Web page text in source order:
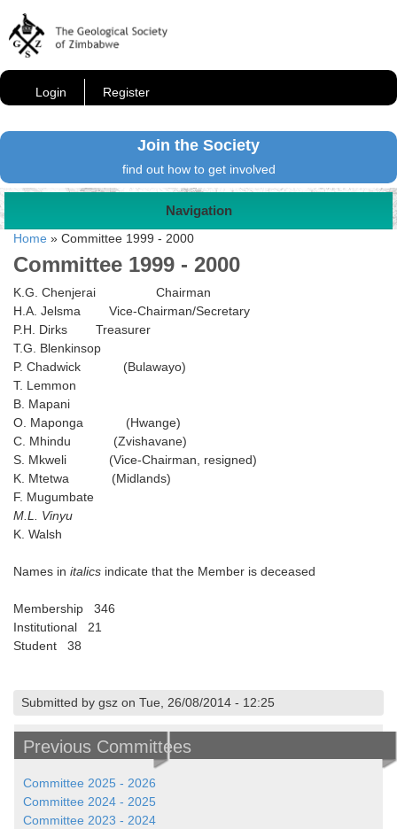
Login Register
Join the Society
find out how to get involved
Navigation
Home » Committee 1999 - 2000
Committee 1999 - 2000
K.G. Chenjerai Chairman
H.A. Jelsma Vice-Chairman/Secretary
P.H. Dirks Treasurer
T.G. Blenkinsop
P. Chadwick (Bulawayo)
T. Lemmon
B. Mapani
O. Maponga (Hwange)
C. Mhindu (Zvishavane)
S. Mkweli (Vice-Chairman, resigned)
K. Mtetwa (Midlands)
F. Mugumbate
M.L. Vinyu
K. Walsh
Names in italics indicate that the Member is deceased
Membership 346
Institutional 21
Student 38
Submitted by gsz on Tue, 26/08/2014 - 12:25
Previous Committees
Committee 2025 - 2026
Committee 2024 - 2025
Committee 2023 - 2024